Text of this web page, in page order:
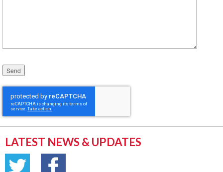
Please leave this field empty.
LATEST NEWS & UPDATES